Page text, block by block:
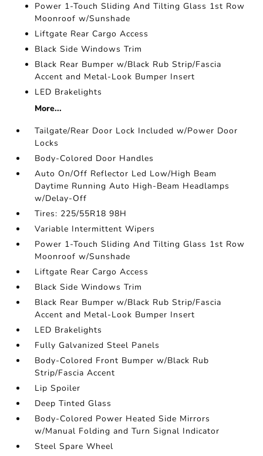
Power 1-Touch Sliding And Tilting Glass 1st Row
Moonroof w/Sunshade
Liftgate Rear Cargo Access
Black Side Windows Trim
Black Rear Bumper w/Black Rub Strip/Fascia
Accent and Metal-Look Bumper Insert
LED Brakelights
More...
Tailgate/Rear Door Lock Included w/Power Door
Locks
Body-Colored Door Handles
Auto On/Off Reflector Led Low/High Beam
Daytime Running Auto High-Beam Headlamps
w/Delay-Off
Tires: 225/55R18 98H
Variable Intermittent Wipers
Power 1-Touch Sliding And Tilting Glass 1st Row
Moonroof w/Sunshade
Liftgate Rear Cargo Access
Black Side Windows Trim
Black Rear Bumper w/Black Rub Strip/Fascia
Accent and Metal-Look Bumper Insert
LED Brakelights
Fully Galvanized Steel Panels
Body-Colored Front Bumper w/Black Rub
Strip/Fascia Accent
Lip Spoiler
Deep Tinted Glass
Body-Colored Power Heated Side Mirrors
w/Manual Folding and Turn Signal Indicator
Steel Spare Wheel